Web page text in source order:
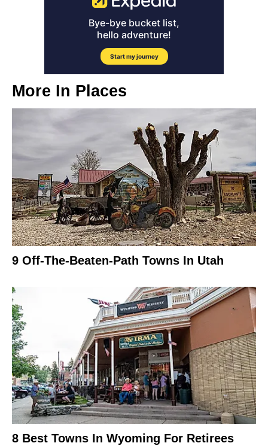
More In Places
9 Off-The-Beaten-Path Towns In Utah
8 Best Towns In Wyoming For Retirees